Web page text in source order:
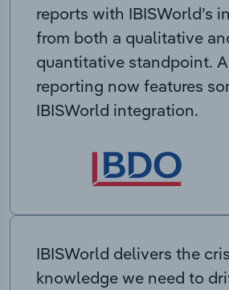
reports with IBISWorld’s
from both a qualitative
quantitative standpoint.
reporting now features
IBISWorld integration.
IBISWorld delivers the
knowledge we need to